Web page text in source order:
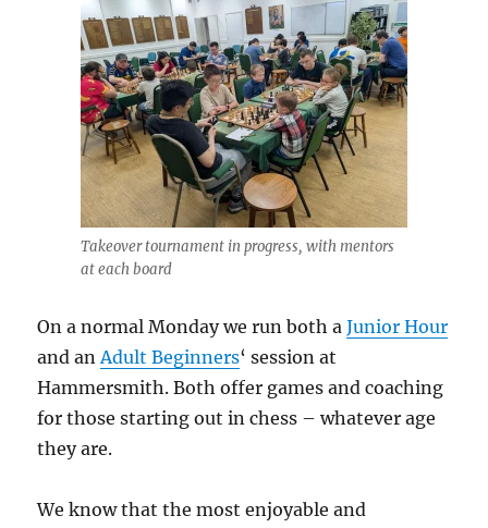
Takeover tournament in progress, with mentors
at each board
On a normal Monday we run both aJunior Hour
and anAdult Beginners‘ session at
Hammersmith. Both offer games and coaching
for those starting out in chess – whatever age
they are.
We know that the most enjoyable and